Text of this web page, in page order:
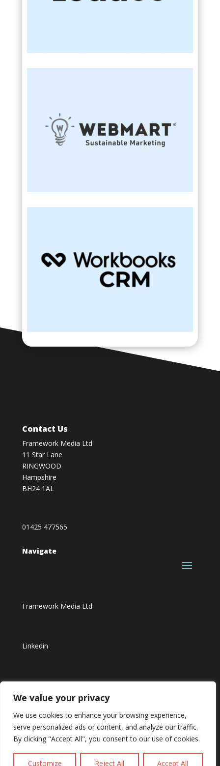
We value your privacy
We use cookies to enhance your browsing experience,
serve personalized ads or content, and analyze our traffic.
By clicking "Accept All", you consent to our use of cookies.
Customize Reject All Accept All
Contact Us
Framework Media Ltd
11 Star Lane
RINGWOOD
Hampshire
BH24 1AL
01425 477565
Navigate
Framework Media Ltd
Linkedin